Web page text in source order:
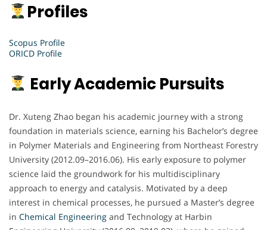
Profiles
Scopus Profile
ORICD Profile
Early Academic Pursuits
Dr. Xuteng Zhao began his academic journey with a strong
foundation in materials science, earning his Bachelor’s degree
in Polymer Materials and Engineering from Northeast Forestry
University (2012.09–2016.06). His early exposure to polymer
science laid the groundwork for his multidisciplinary
approach to energy and catalysis. Motivated by a deep
interest in chemical processes, he pursued a Master’s degree
in Chemical Engineering and Technology at Harbin